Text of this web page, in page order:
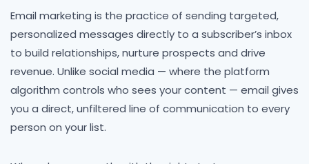
Email marketing is the practice of sending targeted,
personalized messages directly to a subscriber’s inbox
to build relationships, nurture prospects and drive
revenue. Unlike social media — where the platform
algorithm controls who sees your content — email gives
you a direct, unfiltered line of communication to every
person on your list.